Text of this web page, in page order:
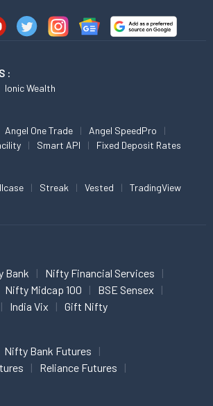
:
Ionic Wealth
Angel One Trade
Angel SpeedPro
Smart API Fixed Deposit Rates
Streak Vested TradingView
Bank
Nifty Financial Services
Nifty Midcap 100
BSE Sensex
India Vix Gift Nifty
Nifty Bank Futures
Reliance Futures